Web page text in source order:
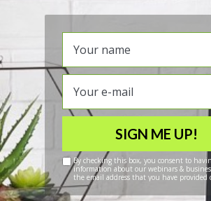
SIGN ME UP!
By checking this box, you consent to
information about our webinars &
the email address that you have provided